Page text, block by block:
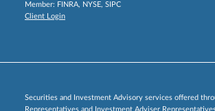
Member: FINRA, NYSE, SIPC
Client Login
Securities and Investment Advisory services offered
Representatives and Investment Adviser